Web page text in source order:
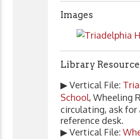
Images
Library
▶ Vertical File:
School, Wheeling
circulating, ask for
reference desk.
▶ Vertical File: